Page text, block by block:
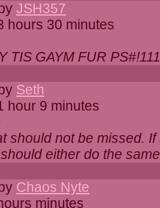
JSH357
hours 30 minutes
TIS GAYM FUR
Seth
hour 9 minutes
should not be missed.
either do the
Chaos Nyte
minutes